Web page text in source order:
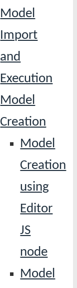
Model
Import
and
Execution
Model
Creation
Model
Creation
using
Editor
JS
node
Model